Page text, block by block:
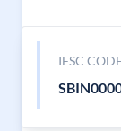
IFSC